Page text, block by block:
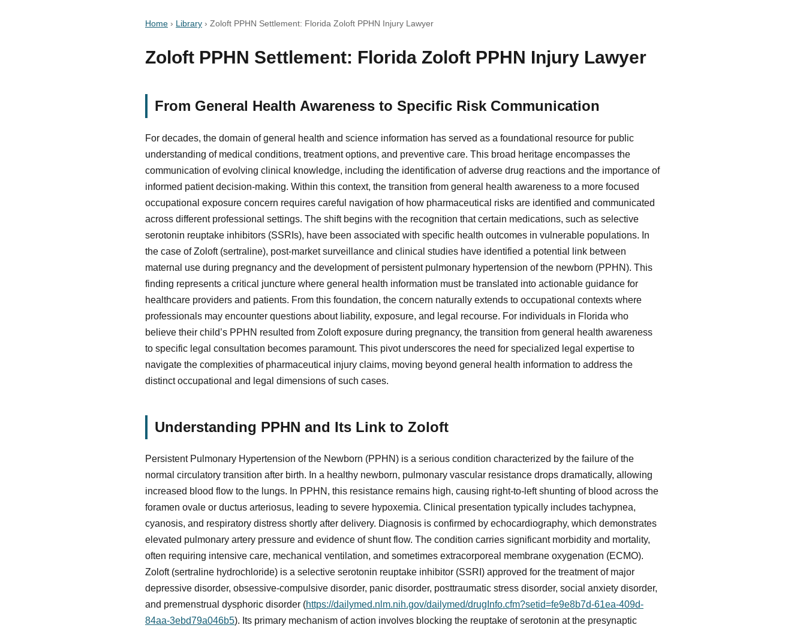
Home › Library › Zoloft PPHN Settlement: Florida Zoloft PPHN Injury Lawyer
Zoloft PPHN Settlement: Florida Zoloft PPHN Injury Lawyer
From General Health Awareness to Specific Risk Communication
For decades, the domain of general health and science information has served as a foundational resource for public
understanding of medical conditions, treatment options, and preventive care. This broad heritage encompasses the
communication of evolving clinical knowledge, including the identification of adverse drug reactions and the importance of
informed patient decision-making. Within this context, the transition from general health awareness to a more focused
occupational exposure concern requires careful navigation of how pharmaceutical risks are identified and communicated
across different professional settings. The shift begins with the recognition that certain medications, such as selective
serotonin reuptake inhibitors (SSRIs), have been associated with specific health outcomes in vulnerable populations. In
the case of Zoloft (sertraline), post-market surveillance and clinical studies have identified a potential link between
maternal use during pregnancy and the development of persistent pulmonary hypertension of the newborn (PPHN). This
finding represents a critical juncture where general health information must be translated into actionable guidance for
healthcare providers and patients. From this foundation, the concern naturally extends to occupational contexts where
professionals may encounter questions about liability, exposure, and legal recourse. For individuals in Florida who
believe their child’s PPHN resulted from Zoloft exposure during pregnancy, the transition from general health awareness
to specific legal consultation becomes paramount. This pivot underscores the need for specialized legal expertise to
navigate the complexities of pharmaceutical injury claims, moving beyond general health information to address the
distinct occupational and legal dimensions of such cases.
Understanding PPHN and Its Link to Zoloft
Persistent Pulmonary Hypertension of the Newborn (PPHN) is a serious condition characterized by the failure of the
normal circulatory transition after birth. In a healthy newborn, pulmonary vascular resistance drops dramatically, allowing
increased blood flow to the lungs. In PPHN, this resistance remains high, causing right-to-left shunting of blood across the
foramen ovale or ductus arteriosus, leading to severe hypoxemia. Clinical presentation typically includes tachypnea,
cyanosis, and respiratory distress shortly after delivery. Diagnosis is confirmed by echocardiography, which demonstrates
elevated pulmonary artery pressure and evidence of shunt flow. The condition carries significant morbidity and mortality,
often requiring intensive care, mechanical ventilation, and sometimes extracorporeal membrane oxygenation (ECMO).
Zoloft (sertraline hydrochloride) is a selective serotonin reuptake inhibitor (SSRI) approved for the treatment of major
depressive disorder, obsessive-compulsive disorder, panic disorder, posttraumatic stress disorder, social anxiety disorder,
and premenstrual dysphoric disorder (https://dailymed.nlm.nih.gov/dailymed/drugInfo.cfm?setid=fe9e8b7d-61ea-409d-
84aa-3ebd79a046b5). Its primary mechanism of action involves blocking the reuptake of serotonin at the presynaptic